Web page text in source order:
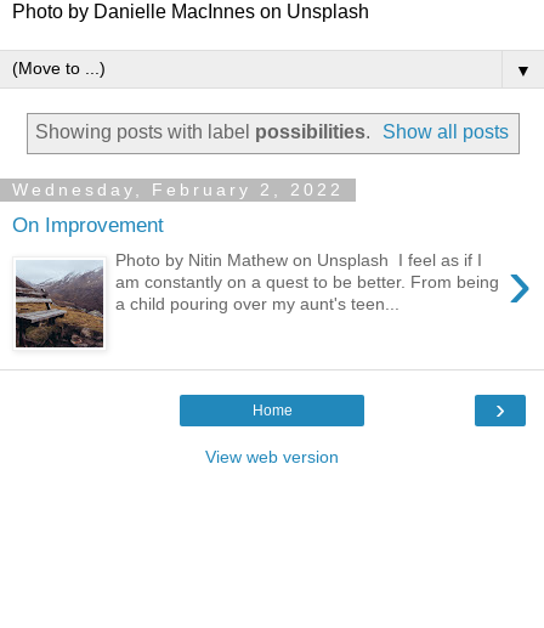
Photo by Danielle MacInnes on Unsplash
▼
Showing posts with label possibilities. Show all posts
Wednesday, February 2, 2022
On Improvement
›
Photo by Nitin Mathew on Unsplash I feel as if I
am constantly on a quest to be better. From being
a child pouring over my aunt's teen...
›
Home
View web version